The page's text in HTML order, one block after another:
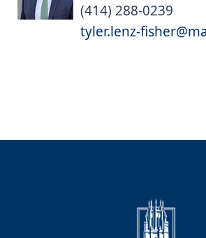
(414) 288-0239
tyler.lenz-